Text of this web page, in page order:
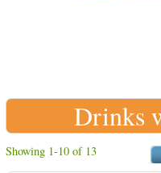
Drinks
Showing 1-10 of 13